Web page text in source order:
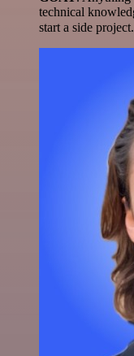
technical
start a side